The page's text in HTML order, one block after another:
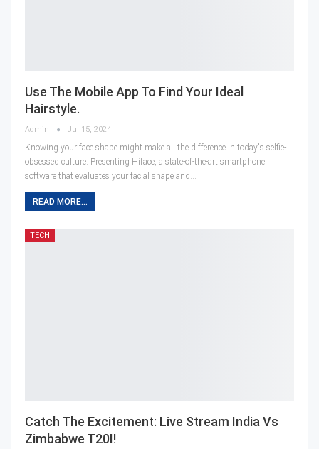
Use The Mobile App To Find Your Ideal
Hairstyle.
Admin Jul 15, 2024
Knowing your face shape might make all the difference in today's selfie-
obsessed culture. Presenting Hiface, a state-of-the-art smartphone
software that evaluates your facial shape and…
READ MORE...
TECH
Catch The Excitement: Live Stream India Vs
Zimbabwe T20I!